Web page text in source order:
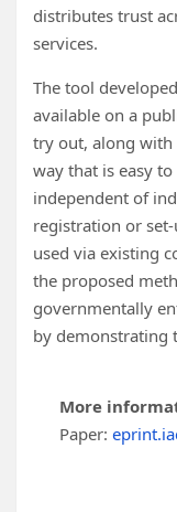
distributes trust
services.
The tool
available on a
try out, along with
way that is easy
independent of
registration or
used via existing
the proposed
governmentally
by demonstrating
More
Paper: